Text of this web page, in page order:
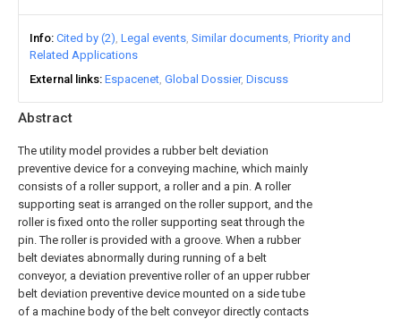
Abstract
The utility model provides a rubber belt deviation
preventive device for a conveying machine, which mainly
consists of a roller support, a roller and a pin. A roller
supporting seat is arranged on the roller support, and the
roller is fixed onto the roller supporting seat through the
pin. The roller is provided with a groove. When a rubber
belt deviates abnormally during running of a belt
conveyor, a deviation preventive roller of an upper rubber
belt deviation preventive device mounted on a side tube
of a machine body of the belt conveyor directly contacts
Info Cited by (2) Legal events Similar documents Priority and
Related Applications
External links Espacenet Global Dossier Discuss